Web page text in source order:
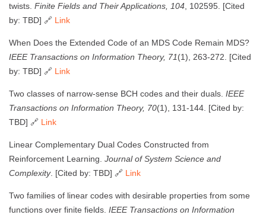
twists. Finite Fields and Their Applications, 104 , 102595. [Cited
by: TBD] 🔗 Link
When Does the Extended Code of an MDS Code Remain MDS?
IEEE Transactions on Information Theory, 71(1), 263-272. [Cited
by: TBD] 🔗 Link
Two classes of narrow-sense BCH codes and their duals. IEEE
Transactions on Information Theory, 70(1), 131-144. [Cited by:
TBD] 🔗 Link
Linear Complementary Dual Codes Constructed from
Reinforcement Learning. Journal of System Science and
Complexity. [Cited by: TBD] 🔗 Link
Two families of linear codes with desirable properties from some
functions over finite fields. IEEE Transactions on Information